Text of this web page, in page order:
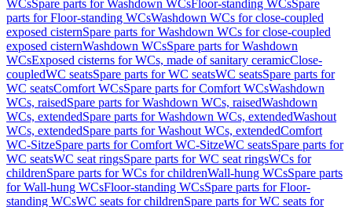
WCsSpare parts for Washdown WCsFloor-standing WCsSpare
parts for Floor-standing WCsWashdown WCs for close-coupled
exposed cisternSpare parts for Washdown WCs for close-coupled
exposed cisternWashdown WCsSpare parts for Washdown
WCsExposed cisterns for WCs, made of sanitary ceramicClose-
coupledWC seatsSpare parts for WC seatsWC seatsSpare parts for
WC seatsComfort WCsSpare parts for Comfort WCsWashdown
WCs, raisedSpare parts for Washdown WCs, raisedWashdown
WCs, extendedSpare parts for Washdown WCs, extendedWashout
WCs, extendedSpare parts for Washout WCs, extendedComfort
WC-SitzeSpare parts for Comfort WC-SitzeWC seatsSpare parts for
WC seatsWC seat ringsSpare parts for WC seat ringsWCs for
childrenSpare parts for WCs for childrenWall-hung WCsSpare parts
for Wall-hung WCsFloor-standing WCsSpare parts for Floor-
standing WCsWC seats for childrenSpare parts for WC seats for